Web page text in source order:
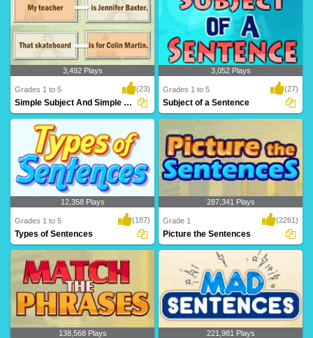
here. There ..
independent c..
A simple subject is a subject that has
just one no..
3,492 Plays
Grades 1 to 5 (23)
Simple Subject And Simple Predicate
The subject is the person or thing
(object) that t..
3,052 Plays
Grades 1 to 5 (27)
Subject of a Sentence
We use the four basic types of
sentences in our wr..
12,358 Plays
Grades 1 to 5 (187)
Types of Sentences
A wonderful game for kids to test and
build their ..
287,341 Plays
Grade 1 (2261)
Picture the Sentences
138,568 Plays 221,981 Plays